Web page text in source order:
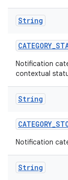
String
CATEGORY_
Notification
contextual
String
CATEGORY_
Notification
String